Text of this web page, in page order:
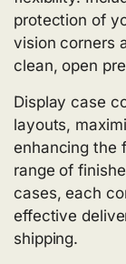
protection of
vision corners
clean, open
Display case
layouts,
enhancing the
range of
cases, each
effective
shipping.